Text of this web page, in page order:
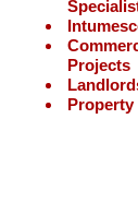
Projects
Property